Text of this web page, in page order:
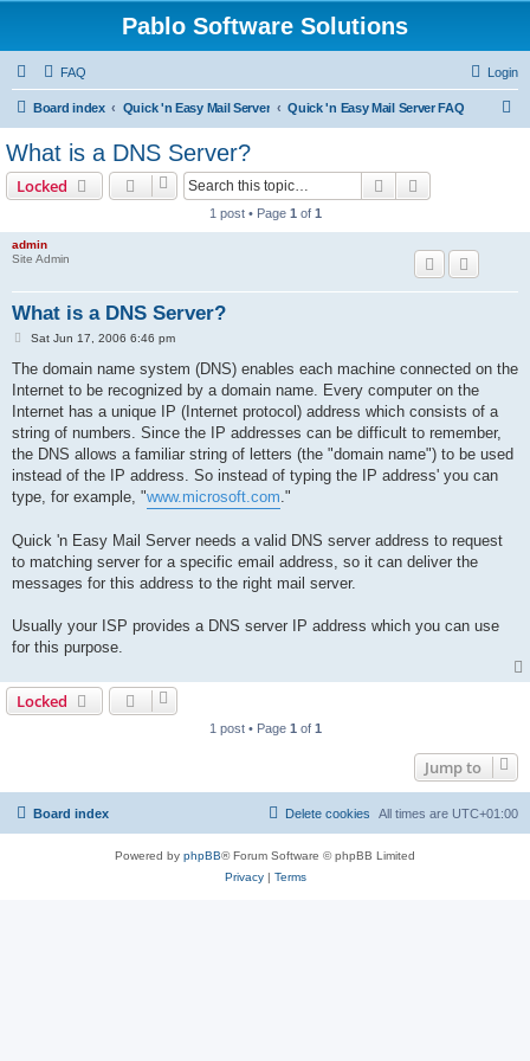
Pablo Software Solutions
FAQ Login
Board index Quick 'n Easy Mail Server Quick 'n Easy Mail Server FAQ
What is a DNS Server?
Locked Search
1 post • Page 1 of 1
admin
Site Admin
What is a DNS Server?
P
s
Sat Jun 17, 2006 6:46 pm
The domain name system (DNS) enables each machine connected on the
Internet to be recognized by a domain name. Every computer on the
Internet has a unique IP (Internet protocol) address which consists of a
string of numbers. Since the IP addresses can be difficult to remember,
the DNS allows a familiar string of letters (the "domain name") to be used
instead of the IP address. So instead of typing the IP address' you can
type, for example, "www.microsoft.com."
Quick 'n Easy Mail Server needs a valid DNS server address to request
to matching server for a specific email address, so it can deliver the
messages for this address to the right mail server.
Usually your ISP provides a DNS server IP address which you can use
for this purpose.
Locked
1 post • Page 1 of 1
Jump to
Board index All times are UTC+01:00
Delete cookies
Powered by phpBB® Forum Software © phpBB Limited
Privacy| Terms